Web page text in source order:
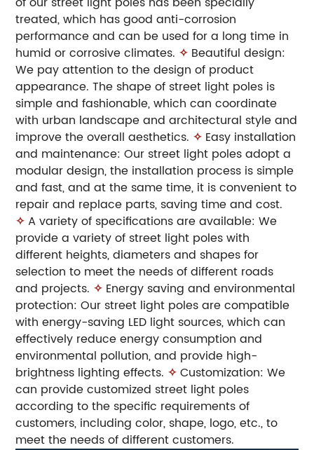
treated, which has good anti-corrosion
performance and can be used for a long time in
humid or corrosive climates. ✧ Beautiful design:
We pay attention to the design of product
appearance. The shape of street light poles is
simple and fashionable, which can coordinate
with urban landscape and architectural style and
improve the overall aesthetics. ✧ Easy installation
and maintenance: Our street light poles adopt a
modular design, the installation process is simple
and fast, and at the same time, it is convenient to
repair and replace parts, saving time and cost.
✧ A variety of specifications are available: We
provide a variety of street light poles with
different heights, diameters and shapes for
selection to meet the needs of different roads
and projects. ✧ Energy saving and environmental
protection: Our street light poles are compatible
with energy-saving LED light sources, which can
effectively reduce energy consumption and
environmental pollution, and provide high-
brightness lighting effects. ✧ Customization: We
can provide customized street light poles
according to the specific requirements of
customers, including color, shape, logo, etc., to
meet the needs of different customers.